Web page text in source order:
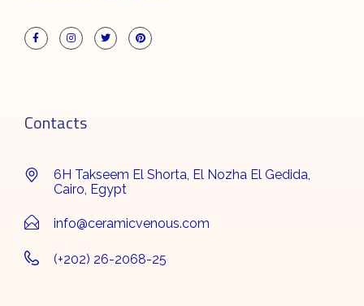
Contacts
6H Takseem El Shorta, El Nozha El Gedida,
Cairo, Egypt
info@ceramicvenous.com
(+202) 26-2068-25